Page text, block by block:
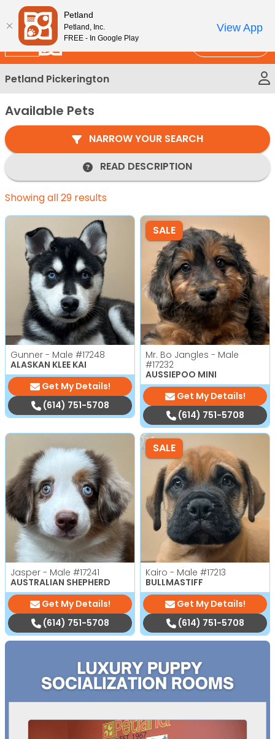
Please
note:
This
website
includes
an
accessibility
system.
New!
Petland Pickerington
Available Pets
NARROW YOUR SEARCH
READ DESCRIPTION
Showing all 29 results
Gunner - Male #17248
ALASKAN KLEE KAI
Get My Details!
(614) 751-5708
SALE
Mr. Bo Jangles - Male
#17232
AUSSIEPOO MINI
Get My Details!
(614) 751-5708
Jasper - Male #17241
AUSTRALIAN SHEPHERD
Get My Details!
(614) 751-5708
SALE
Kairo - Male #17213
BULLMASTIFF
Get My Details!
(614) 751-5708
Petland
Petland, Inc.
FREE - In Google Play
View App